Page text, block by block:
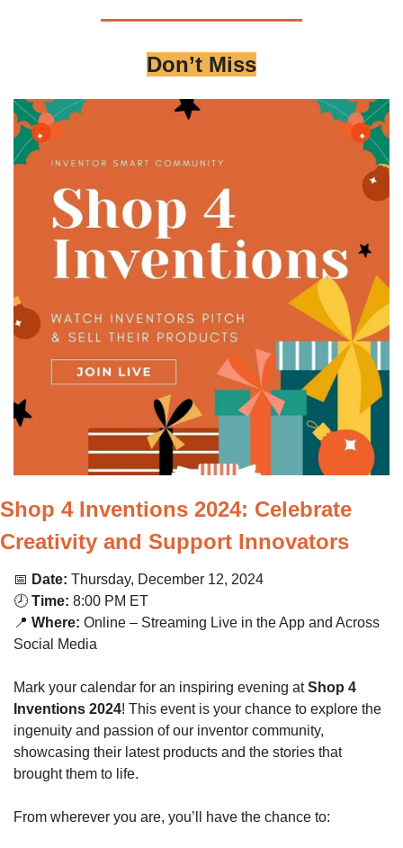
Don’t Miss
Shop 4 Inventions 2024: Celebrate
Creativity and Support Innovators
📅 Date: Thursday, December 12, 2024
🕗 Time: 8:00 PM ET
📍 Where: Online – Streaming Live in the App and Across
Social Media
Mark your calendar for an inspiring evening at Shop 4
Inventions 2024! This event is your chance to explore the
ingenuity and passion of our inventor community,
showcasing their latest products and the stories that
brought them to life.
From wherever you are, you’ll have the chance to: